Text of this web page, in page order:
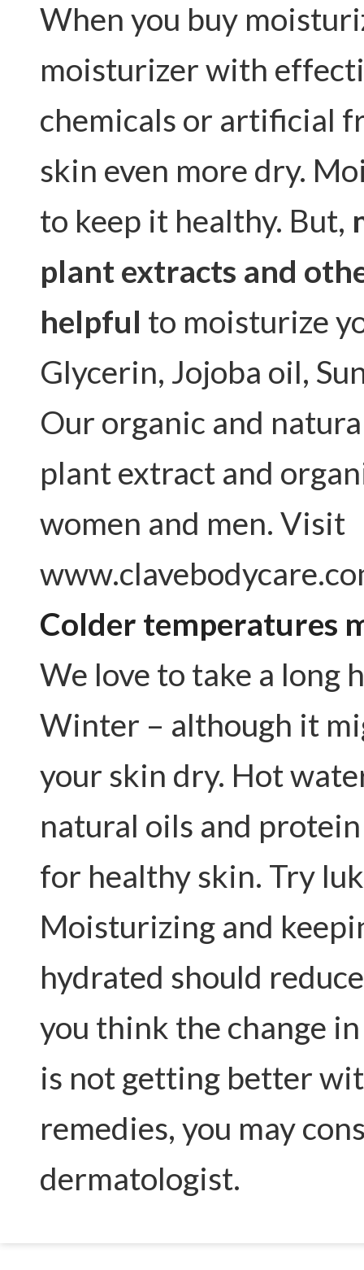
When you buy
moisturizer with
chemicals or artificial
skin even more dry.
to keep it healthy. But,
plant extracts and
helpful to moisturize
Glycerin, Jojoba oil,
Our organic and
plant extract and
women and men. Visit
Colder temperatures
We love to take a long
Winter – although it
your skin dry. Hot
natural oils and
for healthy skin. Try
Moisturizing and
hydrated should
you think the change
is not getting better
remedies, you may
dermatologist.